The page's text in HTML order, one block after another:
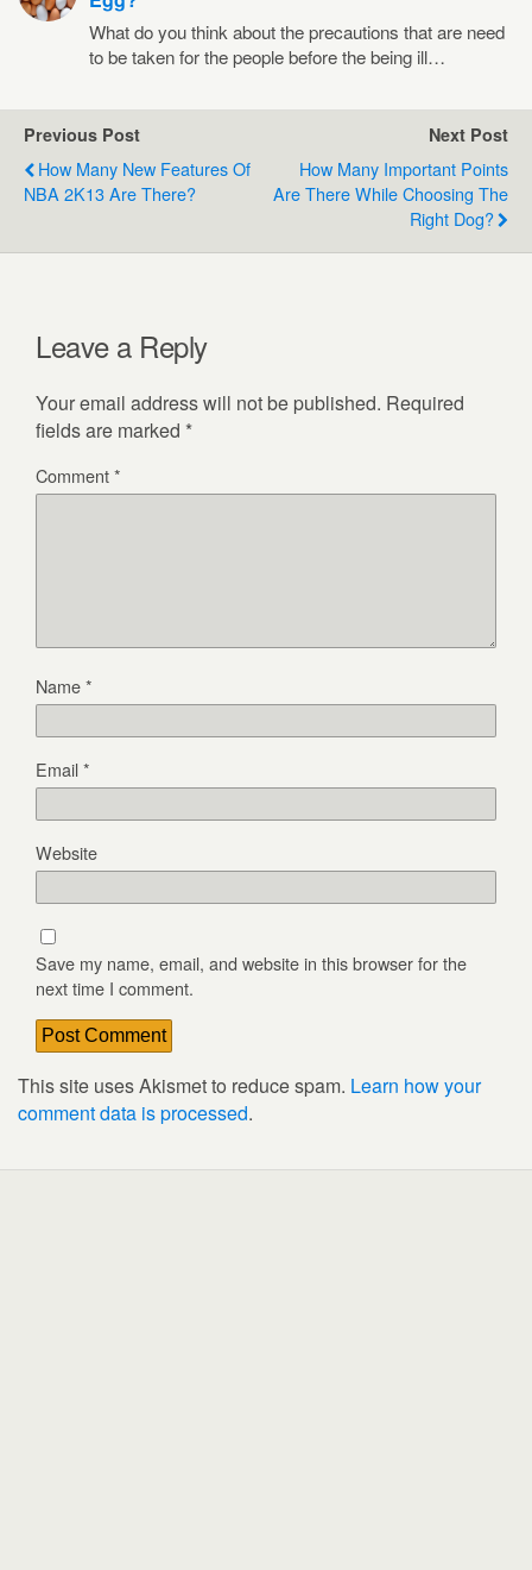
What do you think about the precautions that are need
to be taken for the people before the being ill…
Previous Post
How Many New Features Of
NBA 2K13 Are There?
Next Post
How Many Important Points
Are There While Choosing The
Right Dog?
Leave a Reply
Your email address will not be published. Required
fields are marked *
Comment*
Name*
Email*
Website
Save my name, email, and website in this browser for the
next time I comment.
This site uses Akismet to reduce spam. Learn how your
comment data is processed.